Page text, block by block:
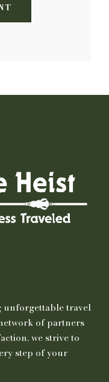
unforgettable travel
of partners
we strive to
step of your